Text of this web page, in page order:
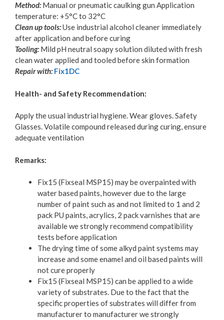
Method:Manual or pneumatic caulking gun Application
temperature: +5°C to 32°C
Clean up tools:Use industrial alcohol cleaner immediately
after application and before curing
Tooling:Mild pH neutral soapy solution diluted with fresh
clean water applied and tooled before skin formation
Repair with: Fix1DC
Health- and Safety Recommendation:
Apply the usual industrial hygiene. Wear gloves. Safety
Glasses. Volatile compound released during curing, ensure
adequate ventilation
Remarks:
Fix15 (Fixseal MSP15) may be overpainted with
water based paints, however due to the large
number of paint such as and not limited to 1 and 2
pack PU paints, acrylics, 2 pack varnishes that are
available we strongly recommend compatibility
tests before application
The drying time of some alkyd paint systems may
increase and some enamel and oil based paints will
not cure properly
Fix15 (Fixseal MSP15) can be applied to a wide
variety of substrates. Due to the fact that the
specific properties of substrates will differ from
manufacturer to manufacturer we strongly